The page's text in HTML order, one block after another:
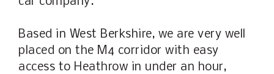
Based in West Berkshire, we are very well
placed on the M4 corridor with easy
access to Heathrow in under an hour,